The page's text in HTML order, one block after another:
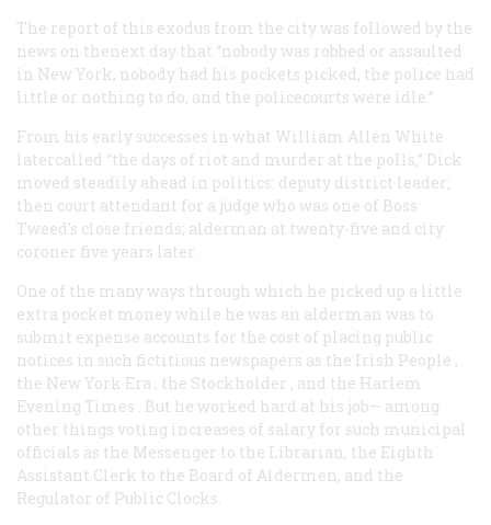
The report of this exodus from the city was followed by the
news on thenext day that “nobody was robbed or assaulted
in New York, nobody had his pockets picked, the police had
little or nothing to do, and the policecourts were idle.”
From his early successes in what William Allen White
latercalled “the days of riot and murder at the polls,” Dick
moved steadily ahead in politics: deputy district leader;
then court attendant for a judge who was one of Boss
Tweed’s close friends; alderman at twenty-five and city
coroner five years later.
One of the many ways through which he picked up a little
extra pocket money while he was an alderman was to
submit expense accounts for the cost of placing public
notices in such fictitious newspapers as the Irish People ,
the New York Era , the Stockholder , and the Harlem
Evening Times . But he worked hard at his job— among
other things voting increases of salary for such municipal
officials as the Messenger to the Librarian, the Eighth
Assistant Clerk to the Board of Aldermen, and the
Regulator of Public Clocks.